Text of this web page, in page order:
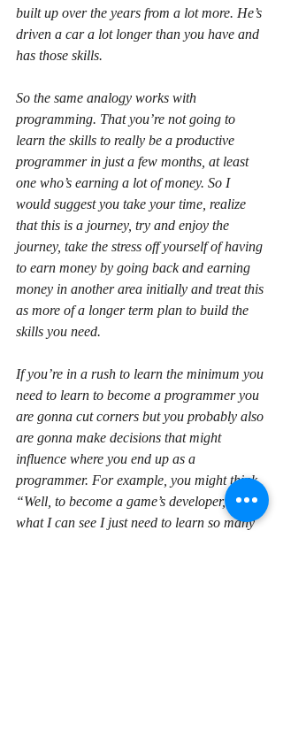
built up over the years from a lot more. He’s
driven a car a lot longer than you have and
has those skills.
So the same analogy works with
programming. That you’re not going to
learn the skills to really be a productive
programmer in just a few months, at least
one who’s earning a lot of money. So I
would suggest you take your time, realize
that this is a journey, try and enjoy the
journey, take the stress off yourself of having
to earn money by going back and earning
money in another area initially and treat this
as more of a longer term plan to build the
skills you need.
If you’re in a rush to learn the minimum you
need to learn to become a programmer you
are gonna cut corners but you probably also
are gonna make decisions that might
influence where you end up as a
programmer. For example, you might think,
“Well, to become a game’s developer, from
what I can see I just need to learn so many